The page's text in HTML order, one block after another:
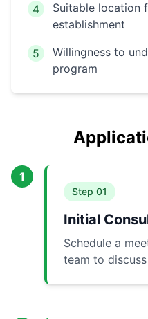
4
Suitable location
establishment
5
Willingness to
program
1
Step 01
Initial
Schedule a
team to